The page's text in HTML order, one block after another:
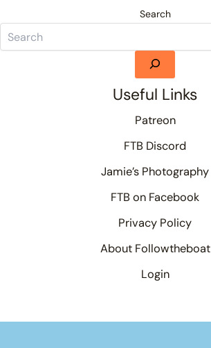
Search
Useful Links
Patreon
FTB Discord
Jamie’s Photography
FTB on Facebook
Privacy Policy
About Followtheboat
Login